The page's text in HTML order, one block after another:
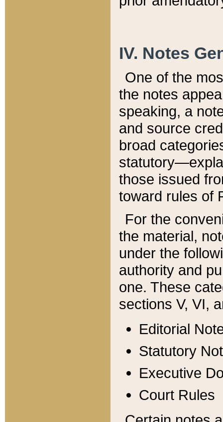
IV. Notes
One of the
the notes
speaking, a
and source
broad
those issued
toward rules of
For the
the material,
under the
authority and
one. These
sections V, VI,
Editorial
Statutory
Executive
Court Rules